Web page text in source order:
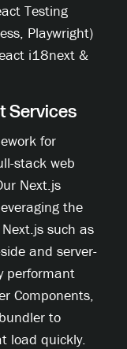
Testing
Playwright)
i18next &
Services
for
stack web
Next.js
the
such as
and server-
performant
Components,
to
load quickly.